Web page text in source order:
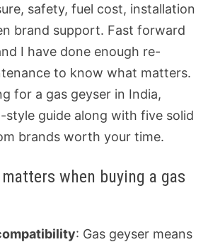
safety, fuel cost, installation
brand support. Fast forward
I have done enough re-
to know what matters.
for a gas geyser in India,
style guide along with five solid
brands worth your time.
when buying a gas
: Gas geyser means